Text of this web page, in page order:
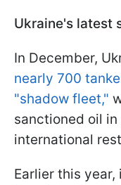
Ukraine's latest
In December,
nearly 700
"shadow fleet,"
sanctioned oil
international
Earlier this year,